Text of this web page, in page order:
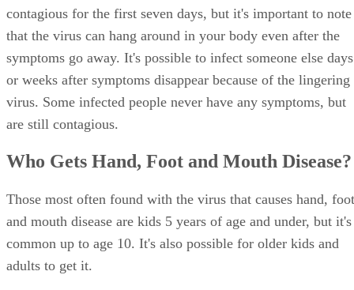
contagious for the first seven days, but it's important to note
that the virus can hang around in your body even after the
symptoms go away. It's possible to infect someone else days
or weeks after symptoms disappear because of the lingering
virus. Some infected people never have any symptoms, but
are still contagious.
Who Gets Hand, Foot and Mouth Disease?
Those most often found with the virus that causes hand, foot
and mouth disease are kids 5 years of age and under, but it's
common up to age 10. It's also possible for older kids and
adults to get it.